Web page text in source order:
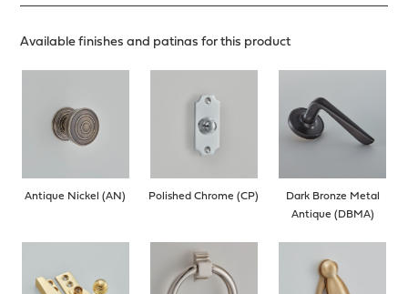
Available finishes and patinas for this product
Antique Nickel (AN) Polished Chrome (CP)
Dark Bronze Metal
Antique (DBMA)